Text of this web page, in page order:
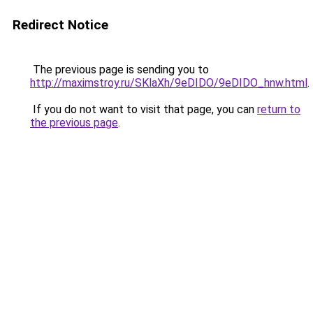
Redirect Notice
The previous page is sending you to
http://maximstroy.ru/SKlaXh/9eDIDO/9eDIDO_hnw.html.
If you do not want to visit that page, you can return to
the previous page.